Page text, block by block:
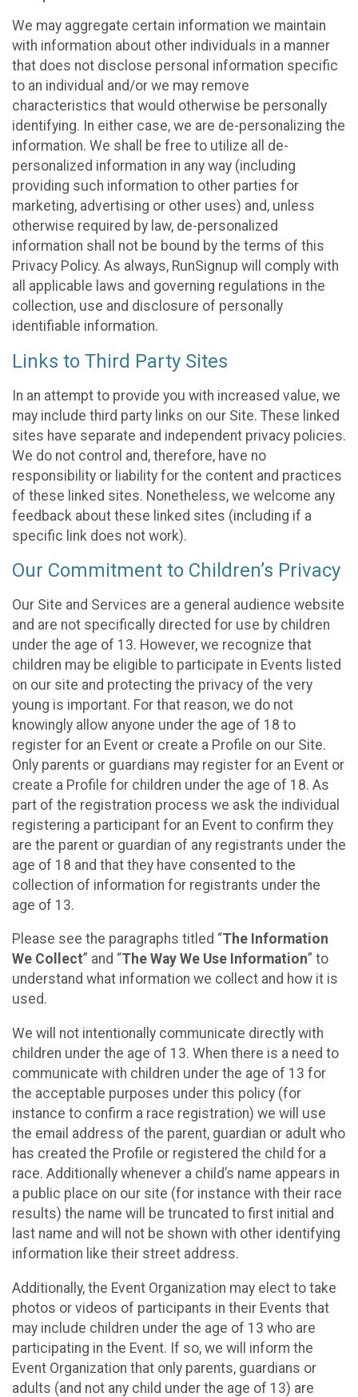
We may aggregate certain information we maintain
with information about other individuals in a manner
that does not disclose personal information specific
to an individual and/or we may remove
characteristics that would otherwise be personally
identifying. In either case, we are de-personalizing the
information. We shall be free to utilize all de-
personalized information in any way (including
providing such information to other parties for
marketing, advertising or other uses) and, unless
otherwise required by law, de-personalized
information shall not be bound by the terms of this
Privacy Policy. As always, RunSignup will comply with
all applicable laws and governing regulations in the
collection, use and disclosure of personally
identifiable information.
Links to Third Party Sites
In an attempt to provide you with increased value, we
may include third party links on our Site. These linked
sites have separate and independent privacy policies.
We do not control and, therefore, have no
responsibility or liability for the content and practices
of these linked sites. Nonetheless, we welcome any
feedback about these linked sites (including if a
specific link does not work).
Our Commitment to Children’s Privacy
Our Site and Services are a general audience website
and are not specifically directed for use by children
under the age of 13. However, we recognize that
children may be eligible to participate in Events listed
on our site and protecting the privacy of the very
young is important. For that reason, we do not
knowingly allow anyone under the age of 18 to
register for an Event or create a Profile on our Site.
Only parents or guardians may register for an Event or
create a Profile for children under the age of 18. As
part of the registration process we ask the individual
registering a participant for an Event to confirm they
are the parent or guardian of any registrants under the
age of 18 and that they have consented to the
collection of information for registrants under the
age of 13.
Please see the paragraphs titled “The Information
We Collect” and “The Way We Use Information” to
understand what information we collect and how it is
used.
We will not intentionally communicate directly with
children under the age of 13. When there is a need to
communicate with children under the age of 13 for
the acceptable purposes under this policy (for
instance to confirm a race registration) we will use
the email address of the parent, guardian or adult who
has created the Profile or registered the child for a
race. Additionally whenever a child’s name appears in
a public place on our site (for instance with their race
results) the name will be truncated to first initial and
last name and will not be shown with other identifying
information like their street address.
Additionally, the Event Organization may elect to take
photos or videos of participants in their Events that
may include children under the age of 13 who are
participating in the Event. If so, we will inform the
Event Organization that only parents, guardians or
adults (and not any child under the age of 13) are